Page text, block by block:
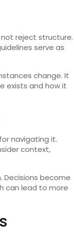
reject structure.
serve as
change. It
exists and how it
navigating it.
context,
Decisions become
can lead to more